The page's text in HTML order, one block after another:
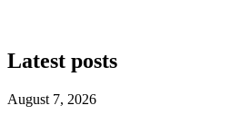
Latest posts
August 7, 2026